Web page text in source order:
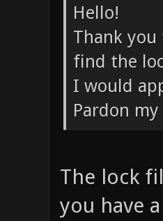
Hello!
Thank
find the
I would
Pardon
The lock
you have